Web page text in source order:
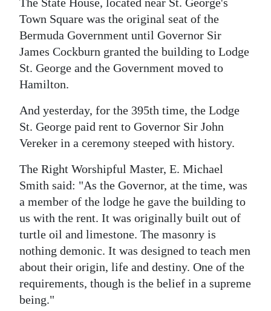
RGMags
Drive
For
Change
Town Square was the original seat of the
Bermuda Government until Governor Sir
James Cockburn granted the building to Lodge
St. George and the Government moved to
Hamilton.
And yesterday, for the 395th time, the Lodge
St. George paid rent to Governor Sir John
Vereker in a ceremony steeped with history.
The Right Worshipful Master, E. Michael
Smith said: "As the Governor, at the time, was
a member of the lodge he gave the building to
us with the rent. It was originally built out of
turtle oil and limestone. The masonry is
nothing demonic. It was designed to teach men
about their origin, life and destiny. One of the
requirements, though is the belief in a supreme
being."